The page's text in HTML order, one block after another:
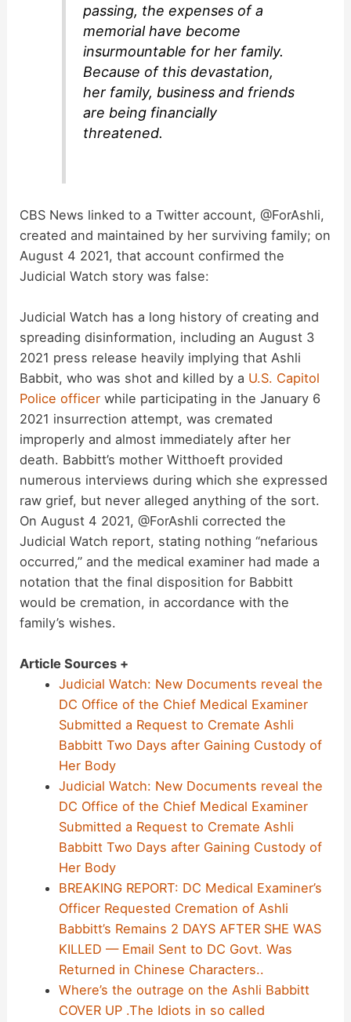
passing, the expenses of a
memorial have become
insurmountable for her family.
Because of this devastation,
her family, business and friends
are being financially
threatened.
CBS News linked to a Twitter account, @ForAshli,
created and maintained by her surviving family; on
August 4 2021, that account confirmed the
Judicial Watch story was false:
Judicial Watch has a long history of creating and
spreading disinformation, including an August 3
2021 press release heavily implying that Ashli
Babbit, who was shot and killed by a U.S. Capitol
Police officer while participating in the January 6
2021 insurrection attempt, was cremated
improperly and almost immediately after her
death. Babbitt’s mother Witthoeft provided
numerous interviews during which she expressed
raw grief, but never alleged anything of the sort.
On August 4 2021, @ForAshli corrected the
Judicial Watch report, stating nothing “nefarious
occurred,” and the medical examiner had made a
notation that the final disposition for Babbitt
would be cremation, in accordance with the
family’s wishes.
Article Sources +
Judicial Watch: New Documents reveal the
DC Office of the Chief Medical Examiner
Submitted a Request to Cremate Ashli
Babbitt Two Days after Gaining Custody of
Her Body
Judicial Watch: New Documents reveal the
DC Office of the Chief Medical Examiner
Submitted a Request to Cremate Ashli
Babbitt Two Days after Gaining Custody of
Her Body
BREAKING REPORT: DC Medical Examiner’s
Officer Requested Cremation of Ashli
Babbitt’s Remains 2 DAYS AFTER SHE WAS
KILLED — Email Sent to DC Govt. Was
Returned in Chinese Characters..
Where’s the outrage on the Ashli Babbitt
COVER UP .The Idiots in so called